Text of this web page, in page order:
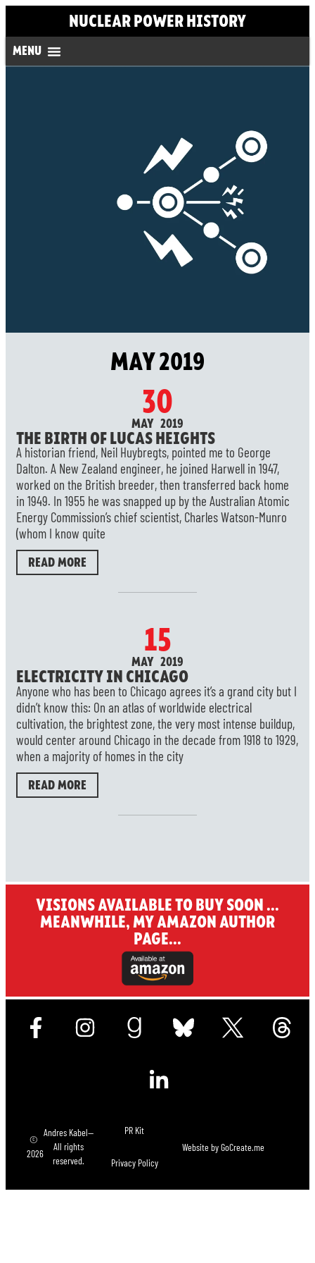
NUCLEAR POWER HISTORY
MAY 2019
30
MAY 2019
THE BIRTH OF LUCAS HEIGHTS
A historian friend, Neil Huybregts, pointed me to George
Dalton. A New Zealand engineer, he joined Harwell in 1947,
worked on the British breeder, then transferred back home
in 1949. In 1955 he was snapped up by the Australian Atomic
Energy Commission’s chief scientist, Charles Watson-Munro
(whom I know quite
READ MORE
15
MAY 2019
ELECTRICITY IN CHICAGO
Anyone who has been to Chicago agrees it’s a grand city but I
didn’t know this: On an atlas of worldwide electrical
cultivation, the brightest zone, the very most intense buildup,
would center around Chicago in the decade from 1918 to 1929,
when a majority of homes in the city
READ MORE
VISIONS AVAILABLE TO BUY SOON ...
MEANWHILE, MY AMAZON AUTHOR
PAGE...
©
2026
Andres Kabel—
All rights
reserved.
PR Kit
Privacy Policy
Website byGoCreate.me